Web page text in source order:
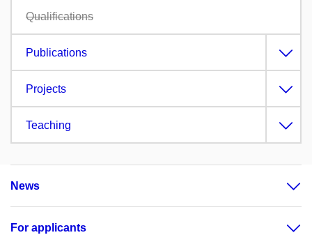
Qualifications
Publications
Projects
Teaching
News
For applicants